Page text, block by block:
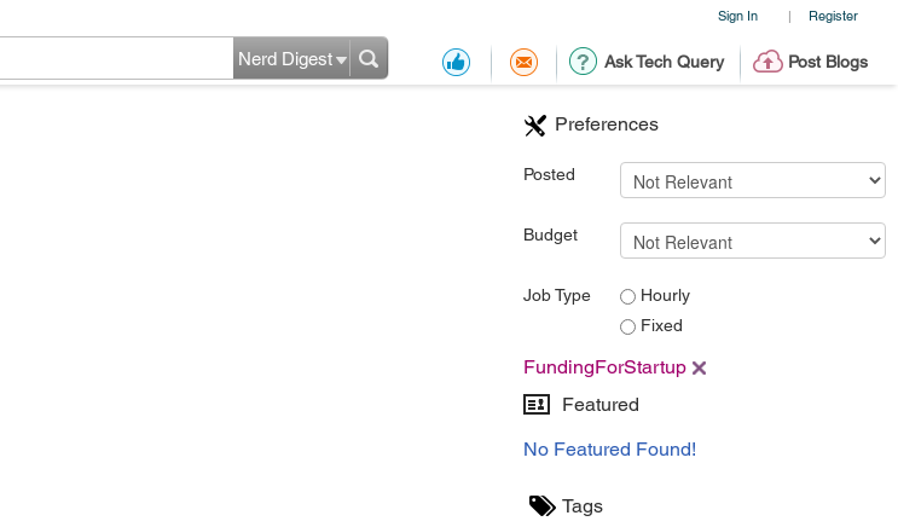
Sign In | Register
Ask Tech Query Post Blogs
Nerd Digest
Preferences
Posted
Budget
Job Type
Hourly
Fixed
FundingForStartup
Featured
No Featured Found!
Tags